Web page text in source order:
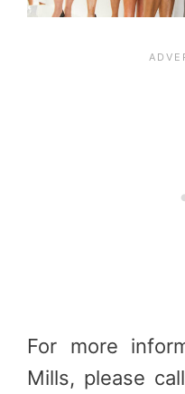
For more
Mills, please